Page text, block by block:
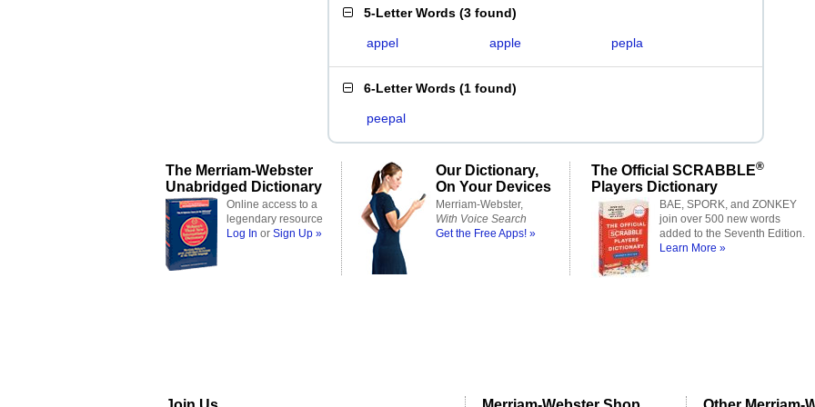
5-Letter Words (3 found)
appel apple pepla
6-Letter Words (1 found)
peepal
The Merriam-Webster
Unabridged Dictionary
Online access to a
legendary resource
Log In or Sign Up »
Our Dictionary,
On Your Devices
Merriam-Webster,
With Voice Search
Get the Free Apps! »
The Official SCRABBLE®
Players Dictionary
BAE, SPORK, and ZONKEY
join over 500 new words
added to the Seventh Edition.
Learn More »